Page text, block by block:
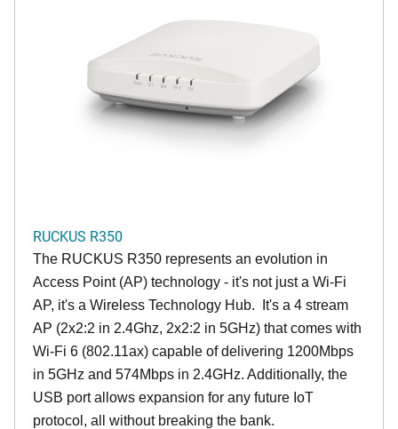
RUCKUS R350
The RUCKUS R350 represents an evolution in
Access Point (AP) technology - it's not just a Wi-Fi
AP, it's a Wireless Technology Hub. It's a 4 stream
AP (2x2:2 in 2.4Ghz, 2x2:2 in 5GHz) that comes with
Wi-Fi 6 (802.11ax) capable of delivering 1200Mbps
in 5GHz and 574Mbps in 2.4GHz. Additionally, the
USB port allows expansion for any future IoT
protocol, all without breaking the bank.